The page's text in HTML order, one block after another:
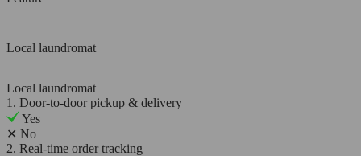
Local laundromat
Local laundromat
1. Door-to-door pickup & delivery
Yes
✕ No
2. Real-time order tracking